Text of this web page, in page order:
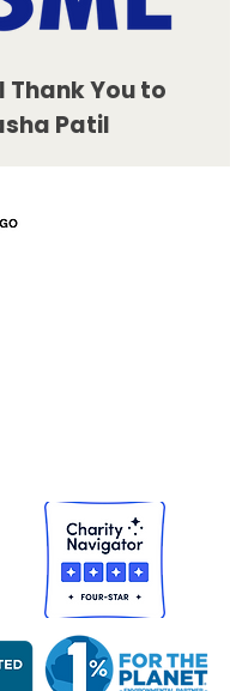
Thank You to
Patil